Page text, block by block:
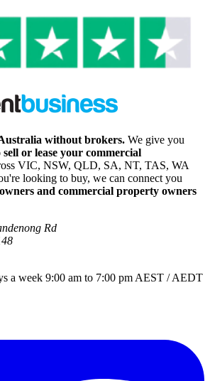
without brokers. We give you
sell or lease your commercial
VIC, NSW, QLD, SA, NT, TAS, WA
looking to buy, we can connect you
and commercial property owners
Rd
a week 9:00 am to 7:00 pm AEST / AEDT